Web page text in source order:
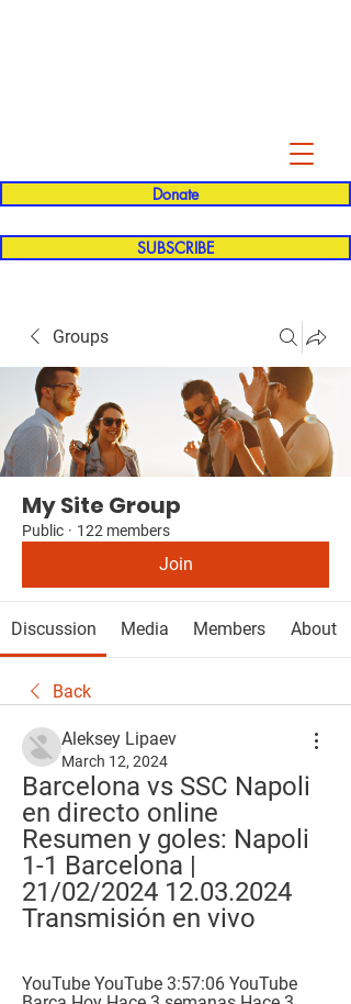
Donate
SUBSCRIBE
Groups
My Site Group
Public · 122 members
Join
Discussion Media Members About
Back
Aleksey Lipaev
March 12, 2024
Barcelona vs SSC Napoli
en directo online
Resumen y goles: Napoli
1-1 Barcelona |
21/02/2024 12.03.2024
Transmisión en vivo
YouTube YouTube 3:57:06 YouTube